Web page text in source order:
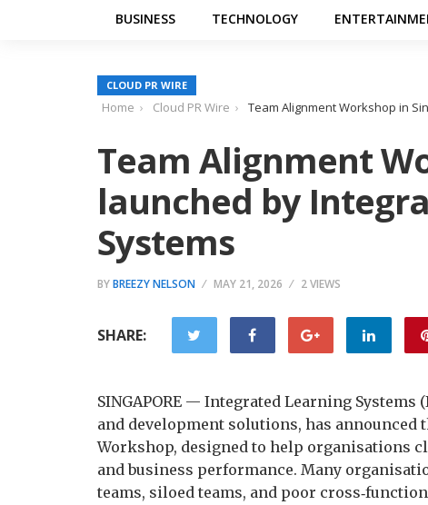
BUSINESS TECHNOLOGY
CLOUD PR WIRE
Home Cloud PR Wire Team Alignment Workshop in
Team Alignment
launched by
Systems
BYBREEZY NELSON MAY 21, 2026 2 VIEWS
SHARE:
SINGAPORE — Integrated Learning
and development solutions, has
Workshop, designed to help organisations
and business performance. Many
teams, siloed teams, and poor